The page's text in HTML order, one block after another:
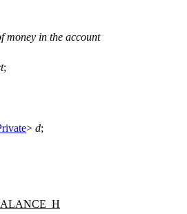
money in the account
;
> d;